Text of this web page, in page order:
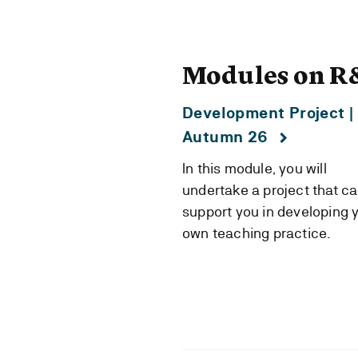
Modules on
Development Project |
Autumn 26
In this module, you will
undertake a project that
support you in developing
own teaching practice.